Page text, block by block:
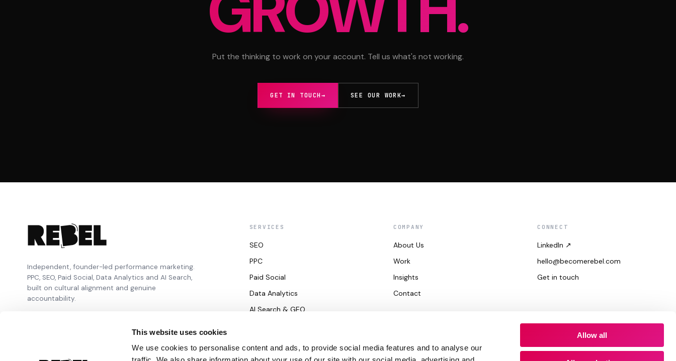
This website uses cookies
We use cookies to personalise content and ads, to provide social media features and to analyse our
Allow all
Put the thinking to work on your account. Tell us what's not working.
GET IN TOUCH→ SEE OUR WORK→
Independent, founder-led performance marketing.
PPC, SEO, Paid Social, Data Analytics and AI Search,
built on cultural alignment and genuine
accountability.
SERVICES
SEO
PPC
Paid Social
Data Analytics
AI Search & GEO
COMPANY
About Us
Work
Insights
Contact
CONNECT
LinkedIn ↗
hello@becomerebel.com
Get in touch